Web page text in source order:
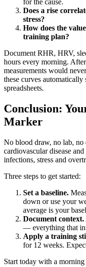
for the cause.
Does a rise
stress?
How does the
training plan?
Document RHR, HRV,
hours every morning.
measurements would
these curves
spreadsheets.
Conclusion:
Marker
No blood draw, no lab, no
cardiovascular disease
infections, stress and
Three steps to get started:
Set a baseline.
down or use your
average is your
Document context.
— everything that
Apply a training
for 12 weeks.
Start today with a